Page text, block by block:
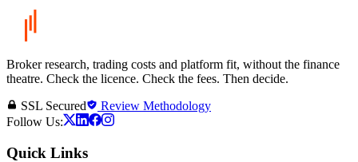
Broker research, trading costs and platform fit, without the finance
theatre. Check the licence. Check the fees. Then decide.
SSL Secured
Review Methodology
Follow Us:
Quick Links